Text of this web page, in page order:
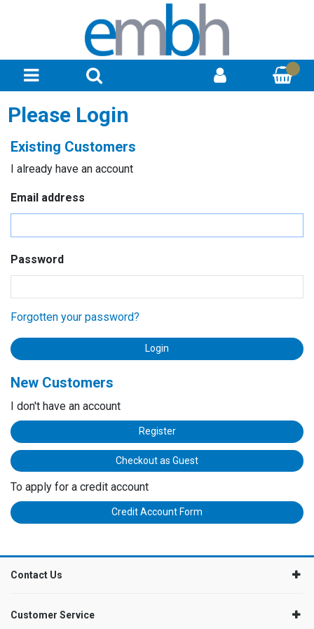
Please Login
Existing Customers
I already have an account
Email address
Password
Forgotten your password?
New Customers
I don't have an account
Register
Checkout as Guest
To apply for a credit account
Credit Account Form
Contact Us
Customer Service